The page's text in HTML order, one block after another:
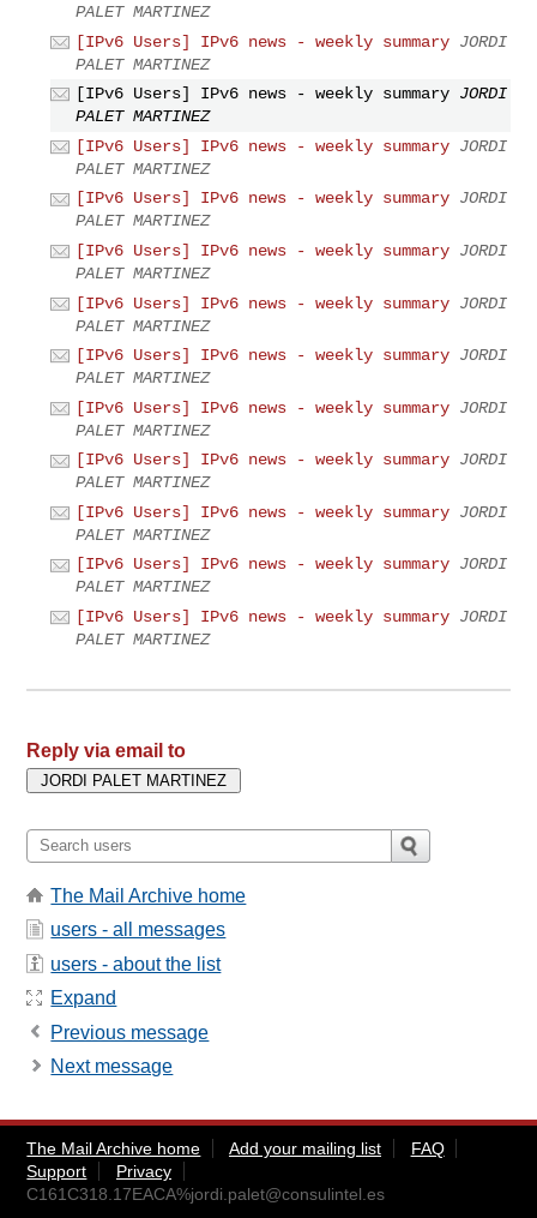
PALET MARTINEZ
[IPv6 Users] IPv6 news - weekly summary JORDI
PALET MARTINEZ
[IPv6 Users] IPv6 news - weekly summary JORDI
PALET MARTINEZ
[IPv6 Users] IPv6 news - weekly summary JORDI
PALET MARTINEZ
[IPv6 Users] IPv6 news - weekly summary JORDI
PALET MARTINEZ
[IPv6 Users] IPv6 news - weekly summary JORDI
PALET MARTINEZ
[IPv6 Users] IPv6 news - weekly summary JORDI
PALET MARTINEZ
[IPv6 Users] IPv6 news - weekly summary JORDI
PALET MARTINEZ
[IPv6 Users] IPv6 news - weekly summary JORDI
PALET MARTINEZ
[IPv6 Users] IPv6 news - weekly summary JORDI
PALET MARTINEZ
[IPv6 Users] IPv6 news - weekly summary JORDI
PALET MARTINEZ
[IPv6 Users] IPv6 news - weekly summary JORDI
PALET MARTINEZ
[IPv6 Users] IPv6 news - weekly summary JORDI
PALET MARTINEZ
Reply via email to
The Mail Archive home
users - all messages
users - about the list
Expand
Previous message
Next message
The Mail Archive home Add your mailing list
FAQ
Support
Privacy
C161C318.17EACA%jordi.palet@consulintel.es